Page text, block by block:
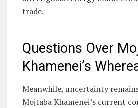
trade.
Questions Over
Khamenei’s
Meanwhile, uncertainty
Mojtaba Khamenei’s current